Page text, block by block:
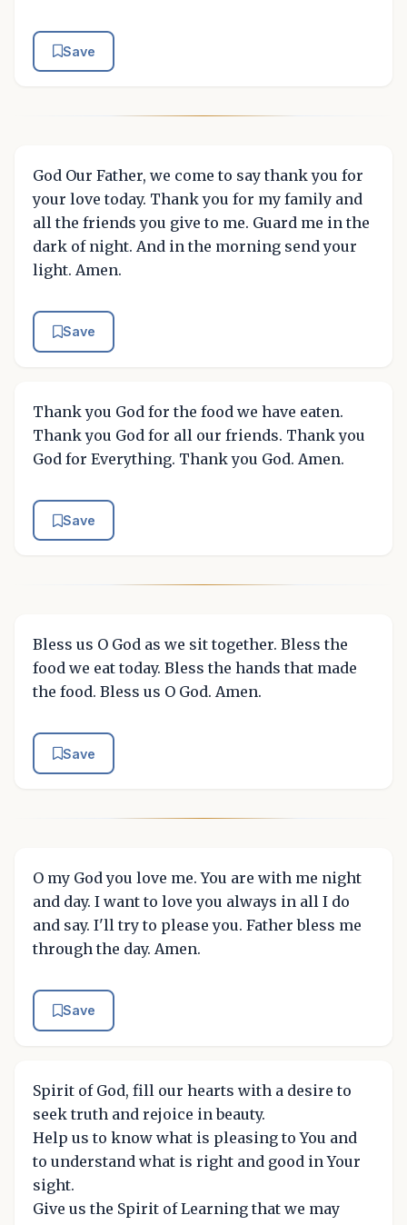
Save
God Our Father, we come to say thank you for
your love today. Thank you for my family and
all the friends you give to me. Guard me in the
dark of night. And in the morning send your
light. Amen.
Save
Thank you God for the food we have eaten.
Thank you God for all our friends. Thank you
God for Everything. Thank you God. Amen.
Save
Bless us O God as we sit together. Bless the
food we eat today. Bless the hands that made
the food. Bless us O God. Amen.
Save
O my God you love me. You are with me night
and day. I want to love you always in all I do
and say. I'll try to please you. Father bless me
through the day. Amen.
Save
Spirit of God, fill our hearts with a desire to
seek truth and rejoice in beauty.
Help us to know what is pleasing to You and
to understand what is right and good in Your
sight.
Give us the Spirit of Learning that we may